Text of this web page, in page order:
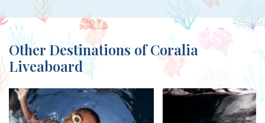
Other Destinations of Coralia
Liveaboard